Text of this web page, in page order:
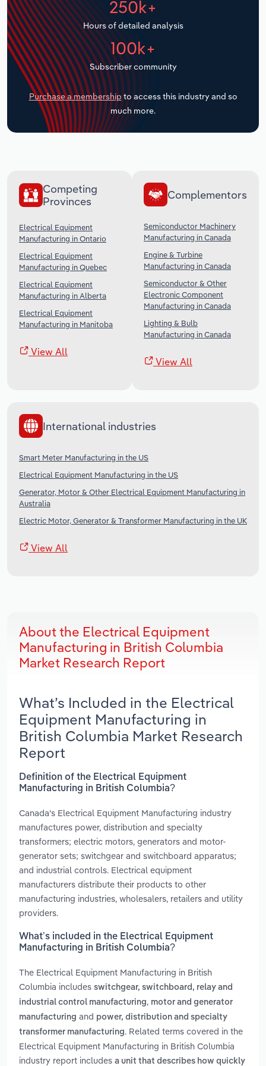
250k+
Hours of detailed analysis
100k+
Subscriber community
Purchase a membership to access this industry and so
much more.
Competing
Provinces
Electrical Equipment
Manufacturing in Ontario
Electrical Equipment
Manufacturing in Quebec
Electrical Equipment
Manufacturing in Alberta
Electrical Equipment
Manufacturing in Manitoba
View All
Complementors
Semiconductor Machinery
Manufacturing in Canada
Engine & Turbine
Manufacturing in Canada
Semiconductor & Other
Electronic Component
Manufacturing in Canada
Lighting & Bulb
Manufacturing in Canada
View All
International industries
Smart Meter Manufacturing in the US
Electrical Equipment Manufacturing in the US
Generator, Motor & Other Electrical Equipment Manufacturing in
Australia
Electric Motor, Generator & Transformer Manufacturing in the UK
View All
About the Electrical Equipment
Manufacturing in British Columbia
Market Research Report
What’s Included in the Electrical
Equipment Manufacturing in
British Columbia Market Research
Report
Definition of the Electrical Equipment
Manufacturing in British Columbia?
Canada's Electrical Equipment Manufacturing industry
manufactures power, distribution and specialty
transformers; electric motors, generators and motor-
generator sets; switchgear and switchboard apparatus;
and industrial controls. Electrical equipment
manufacturers distribute their products to other
manufacturing industries, wholesalers, retailers and utility
providers.
What’s included in the Electrical Equipment
Manufacturing in British Columbia?
The Electrical Equipment Manufacturing in British
Columbia includes switchgear, switchboard, relay and
industrial control manufacturing, motor and generator
manufacturing and power, distribution and specialty
transformer manufacturing. Related terms covered in the
Electrical Equipment Manufacturing in British Columbia
industry report includes a unit that describes how quickly
Transportation and Warehousing
Utilities
Wholesale Trade